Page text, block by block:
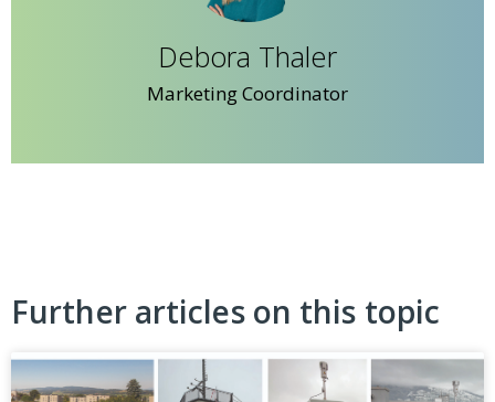
Debora Thaler
Marketing Coordinator
Further articles on this topic